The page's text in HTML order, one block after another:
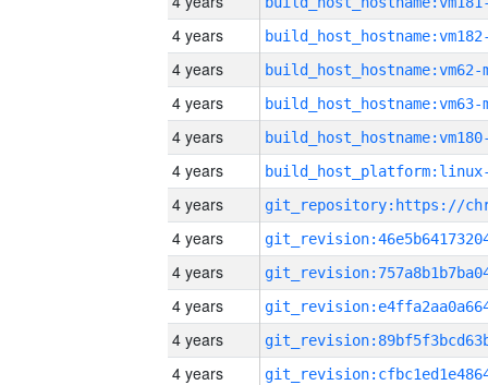
4 years
4 years build_host_hostname:vm62-
4 years build_host_hostname:vm63-
4 years
4 years
4 years
4 years
4 years
4 years
4 years
4 years